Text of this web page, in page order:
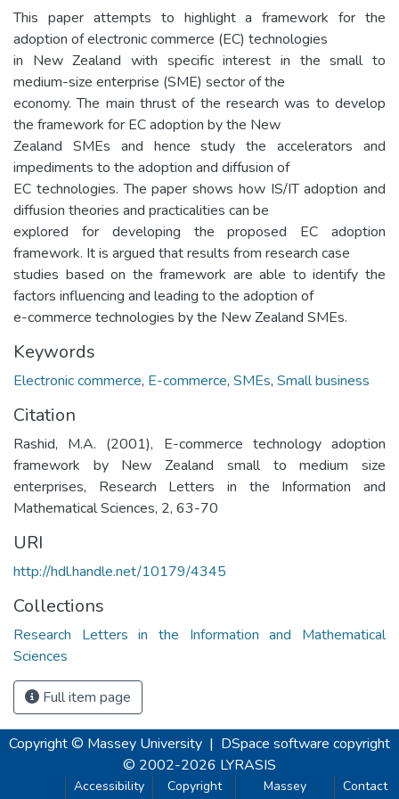
This paper attempts to highlight a framework for the
adoption of electronic commerce (EC) technologies
in New Zealand with specific interest in the small to
medium-size enterprise (SME) sector of the
economy. The main thrust of the research was to develop
the framework for EC adoption by the New
Zealand SMEs and hence study the accelerators and
impediments to the adoption and diffusion of
EC technologies. The paper shows how IS/IT adoption and
diffusion theories and practicalities can be
explored for developing the proposed EC adoption
framework. It is argued that results from research case
studies based on the framework are able to identify the
factors influencing and leading to the adoption of
e-commerce technologies by the New Zealand SMEs.
Keywords
Electronic commerce, E-commerce, SMEs, Small business
Citation
Rashid, M.A. (2001), E-commerce technology adoption
framework by New Zealand small to medium size
enterprises, Research Letters in the Information and
Mathematical Sciences, 2, 63-70
URI
http://hdl.handle.net/10179/4345
Collections
Research Letters in the Information and Mathematical
Sciences
Full item page
Copyright © Massey University | DSpace software copyright
© 2002-2026 LYRASIS
Accessibility
Copyright
Massey
Contact